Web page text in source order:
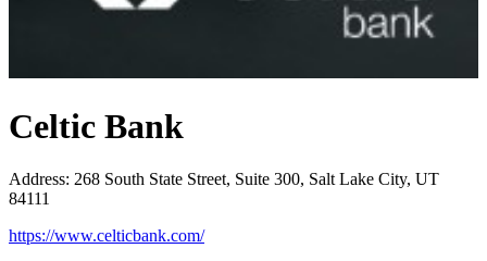
Celtic Bank
Address: 268 South State Street, Suite 300, Salt Lake City, UT
84111
https://www.celticbank.com/